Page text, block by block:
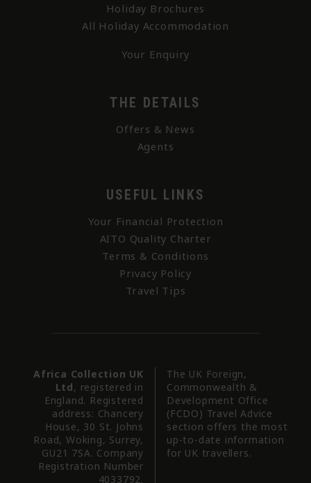
Holiday Brochures
All Holiday Accommodation
Your Enquiry
THE DETAILS
Offers & News
Agents
USEFUL LINKS
Your Financial Protection
AITO Quality Charter
Terms & Conditions
Privacy Policy
Travel Tips
Africa Collection UK
Ltd, registered in
England. Registered
address: Chancery
House, 30 St. Johns
Road, Woking, Surrey,
GU21 7SA. Company
Registration Number
4033792.
The UK Foreign,
Commonwealth &
Development Office
(FCDO) Travel Advice
section offers the most
up-to-date information
for UK travellers.